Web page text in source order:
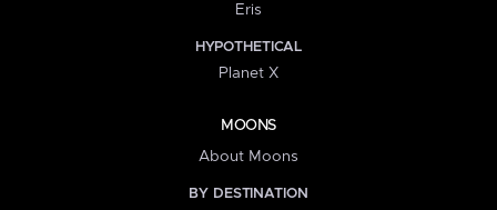
Eris
HYPOTHETICAL
Planet X
MOONS
About Moons
BY DESTINATION